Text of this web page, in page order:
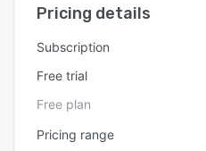
Pricing details
Subscription
Free trial
Free plan
Pricing range